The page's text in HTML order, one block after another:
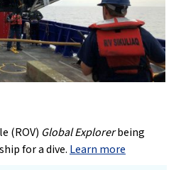
(ROV) Global Explorerbeing
for a dive. Learn more